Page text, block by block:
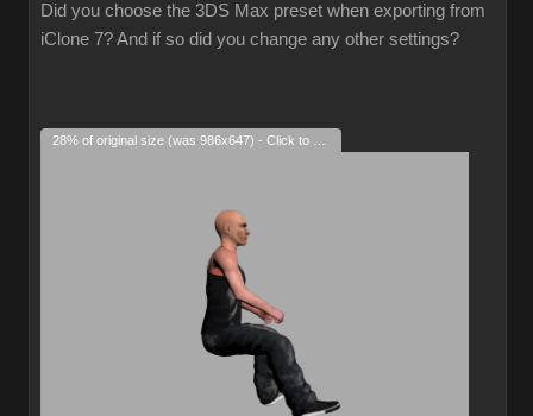
Did you choose the 3DS Max preset when exporting from
iClone 7? And if so did you change any other settings?